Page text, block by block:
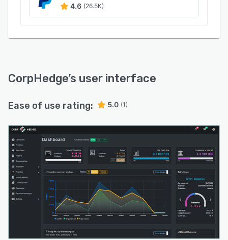
4.6 (26.5K)
CorpHedge’s user interface
Ease of use rating: 5.0 (1)